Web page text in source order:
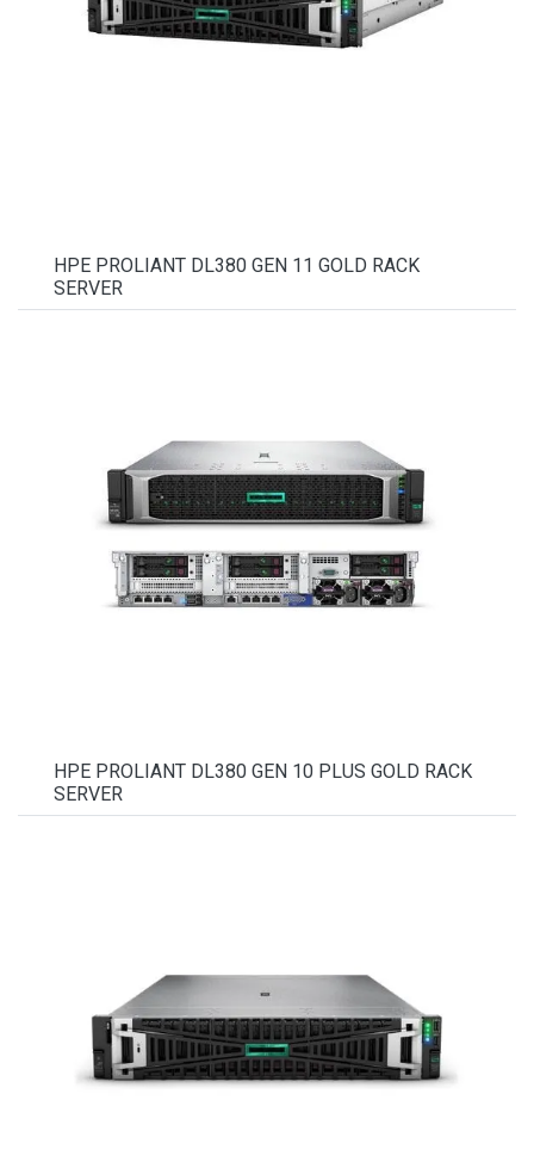
HPE PROLIANT DL380 GEN 11 GOLD RACK
SERVER
HPE PROLIANT DL380 GEN 10 PLUS GOLD RACK
SERVER